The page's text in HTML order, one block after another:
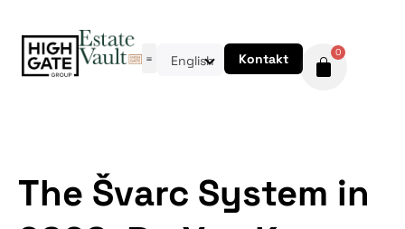
English Kontakt 0
The Švarc System in